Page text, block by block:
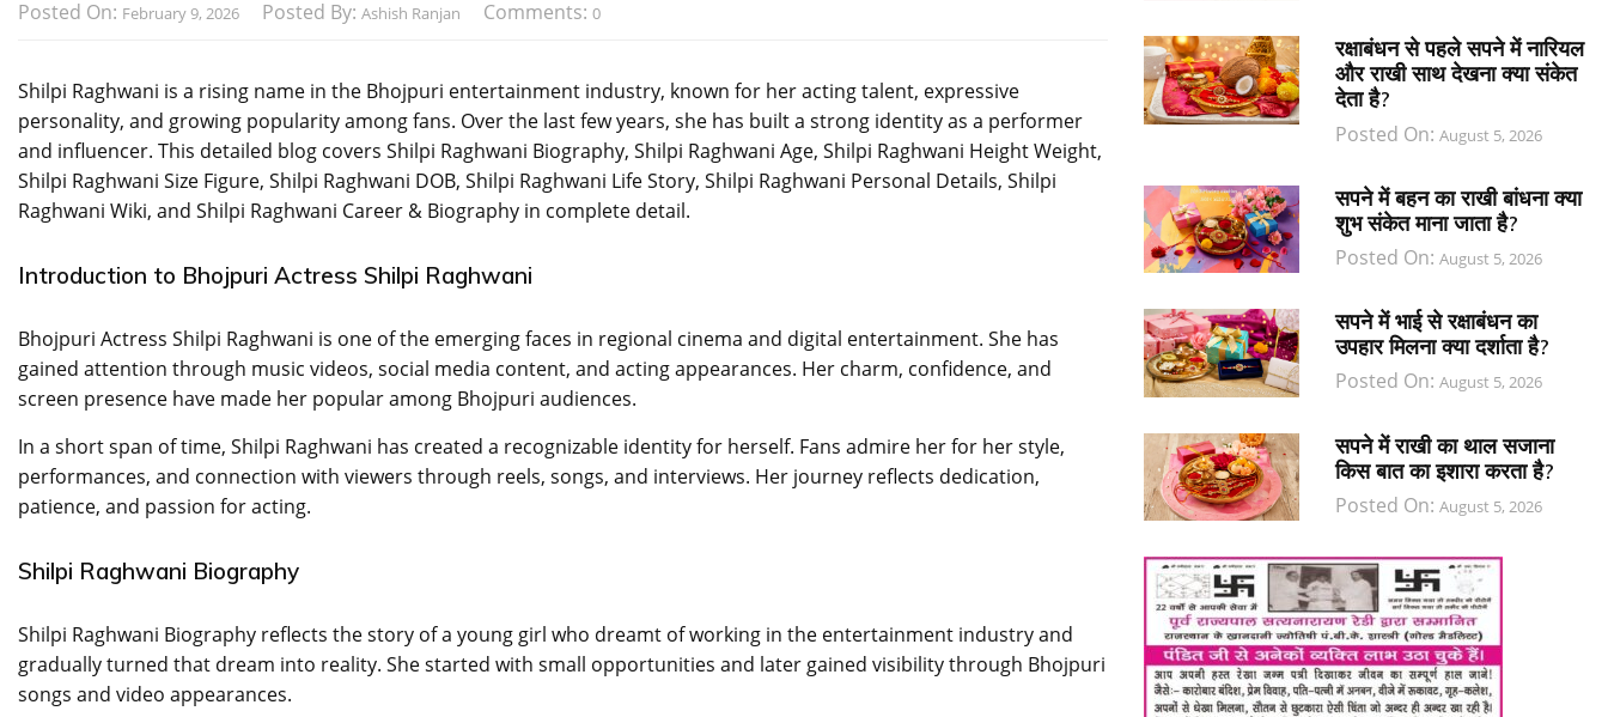
Posted On: February 9, 2026 Posted By: Ashish Ranjan Comments: 0
Shilpi Raghwani is a rising name in the Bhojpuri entertainment industry, known for her acting talent, expressive
personality, and growing popularity among fans. Over the last few years, she has built a strong identity as a performer
and influencer. This detailed blog covers Shilpi Raghwani Biography, Shilpi Raghwani Age, Shilpi Raghwani Height Weight,
Shilpi Raghwani Size Figure, Shilpi Raghwani DOB, Shilpi Raghwani Life Story, Shilpi Raghwani Personal Details, Shilpi
Raghwani Wiki, and Shilpi Raghwani Career & Biography in complete detail.
Introduction to Bhojpuri Actress Shilpi Raghwani
Bhojpuri Actress Shilpi Raghwani is one of the emerging faces in regional cinema and digital entertainment. She has
gained attention through music videos, social media content, and acting appearances. Her charm, confidence, and
screen presence have made her popular among Bhojpuri audiences.
In a short span of time, Shilpi Raghwani has created a recognizable identity for herself. Fans admire her for her style,
performances, and connection with viewers through reels, songs, and interviews. Her journey reflects dedication,
patience, and passion for acting.
Shilpi Raghwani Biography
Shilpi Raghwani Biography reflects the story of a young girl who dreamt of working in the entertainment industry and
gradually turned that dream into reality. She started with small opportunities and later gained visibility through Bhojpuri
songs and video appearances.
रक्षाबंधन से पहले सपने में नारियल
और राखी साथ देखना क्या संकेत
देता है?
Posted On:August 5, 2026
सपने में बहन का राखी बांधना क्या
शुभ संकेत माना जाता है?
Posted On:August 5, 2026
सपने में भाई से रक्षाबंधन का
उपहार मिलना क्या दर्शाता है?
Posted On:August 5, 2026
सपने में राखी का थाल सजाना
किस बात का इशारा करता है?
Posted On:August 5, 2026